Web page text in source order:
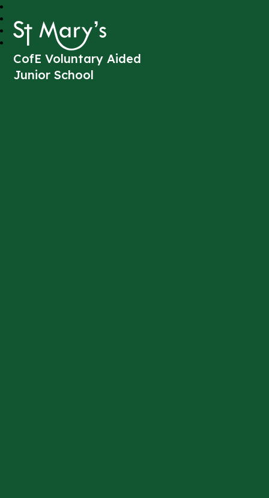
St Mary's
CofE Voluntary Aided
Junior School